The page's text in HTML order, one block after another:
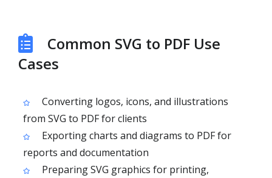
Common SVG to PDF Use
Cases
Converting logos, icons, and illustrations
from SVG to PDF for clients
Exporting charts and diagrams to PDF for
reports and documentation
Preparing SVG graphics for printing,